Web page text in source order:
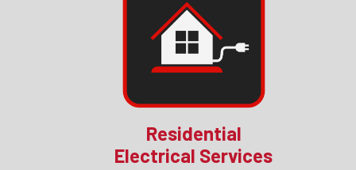
Residential
Electrical Services